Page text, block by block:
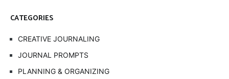
CATEGORIES
CREATIVE JOURNALING
JOURNAL PROMPTS
PLANNING & ORGANIZING